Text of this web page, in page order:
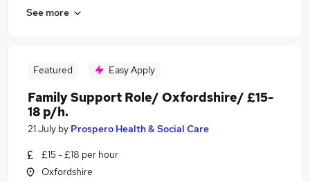
See more
Featured Easy Apply
Family Support Role/ Oxfordshire/ £15-
18 p/h.
21 July by Prospero Health & Social Care
£15 - £18 per hour
Oxfordshire